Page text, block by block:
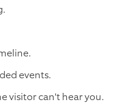
events.
visitor can't hear you.